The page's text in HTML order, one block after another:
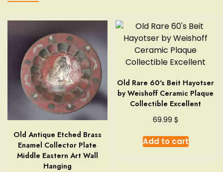
Old Antique Etched Brass
Enamel Collector Plate
Middle Eastern Art Wall
Hanging
Old Rare 60's Beit Hayotser
by Weishoff Ceramic Plaque
Collectible Excellent
69.99$
Add to cart